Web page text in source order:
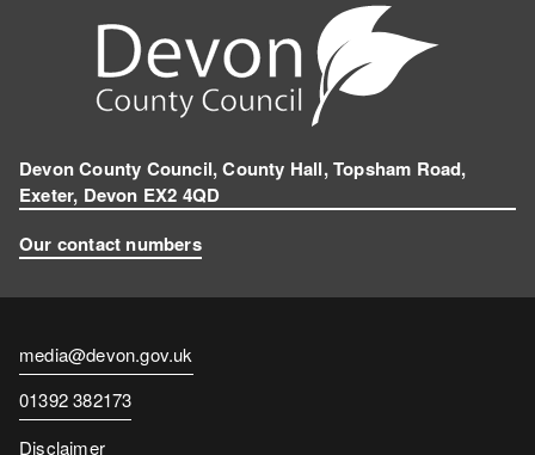
Devon County Council, County Hall, Topsham Road,
Exeter, Devon EX2 4QD
Our contact numbers
Contact
email
media@devon.gov.uk
Contact
number
01392 382173
Disclaimer